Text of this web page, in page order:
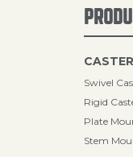
Swivel
Rigid
Plate
Stem